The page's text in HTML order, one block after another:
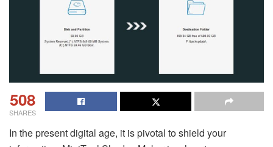
508
SHARES
In the present digital age, it is pivotal to shield your